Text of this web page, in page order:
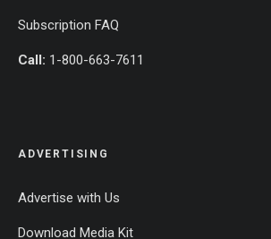
Subscription FAQ
Call: 1-800-663-7611
ADVERTISING
Advertise with Us
Download Media Kit